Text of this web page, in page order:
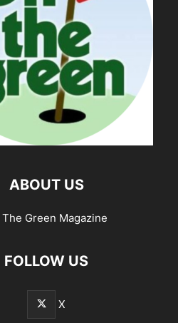
ABOUT US
The Green Magazine
FOLLOW US
X